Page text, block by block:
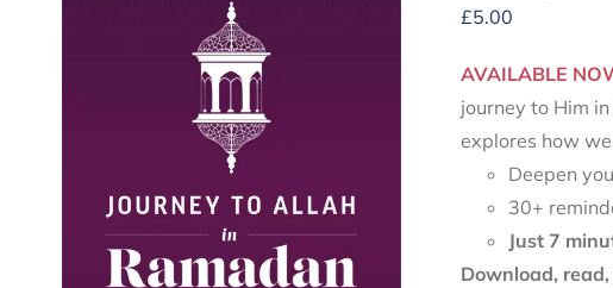
£5.00
AVAILABLE
journey to Him
explores how
Deepen
30+
Just 7
Download,